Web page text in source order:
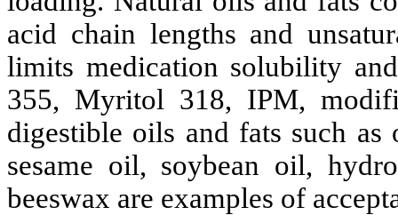
acid chain lengths and
limits medication solubility
355, Myritol 318, IPM,
digestible oils and fats such
sesame oil, soybean oil,
beeswax are examples of